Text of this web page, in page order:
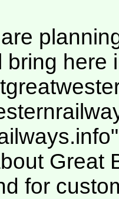
bring here
Great
for